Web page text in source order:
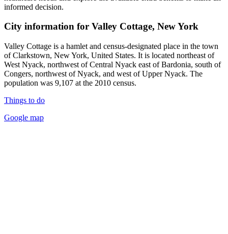
informed decision.
City information for Valley Cottage, New York
Valley Cottage is a hamlet and census-designated place in the town
of Clarkstown, New York, United States. It is located northeast of
West Nyack, northwest of Central Nyack east of Bardonia, south of
Congers, northwest of Nyack, and west of Upper Nyack. The
population was 9,107 at the 2010 census.
Things to do
Google map